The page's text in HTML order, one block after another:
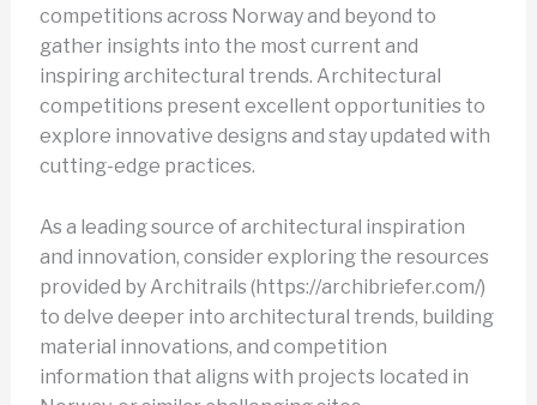
competitions across Norway and beyond to
gather insights into the most current and
inspiring architectural trends. Architectural
competitions present excellent opportunities to
explore innovative designs and stay updated with
cutting-edge practices.
As a leading source of architectural inspiration
and innovation, consider exploring the resources
provided by Architrails (https://archibriefer.com/)
to delve deeper into architectural trends, building
material innovations, and competition
information that aligns with projects located in